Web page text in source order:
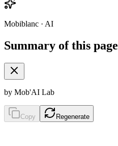
Mobiblanc · AI
Summary of this page
by Mob'AI Lab
Copy Regenerate